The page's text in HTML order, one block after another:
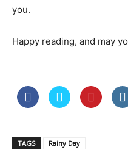
you.
Happy reading, and may
TAGS Rainy Day